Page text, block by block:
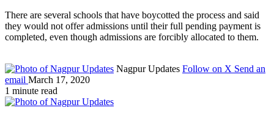
There are several schools that have boycotted the process and said
they would not offer admissions until their full pending payment is
completed, even though admissions are forcibly allocated to them.
Nagpur Updates Follow on X Send an
email March 17, 2020
1 minute read